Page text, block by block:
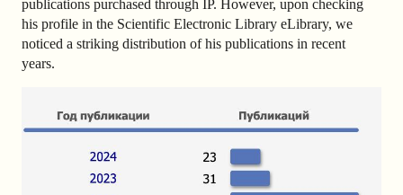
publications purchased through IP. However, upon checking
his profile in the Scientific Electronic Library eLibrary, we
noticed a striking distribution of his publications in recent
years.